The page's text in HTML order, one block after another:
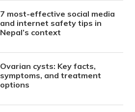
7 most-effective social media
and internet safety tips in
Nepal’s context
Ovarian cysts: Key facts,
symptoms, and treatment
options